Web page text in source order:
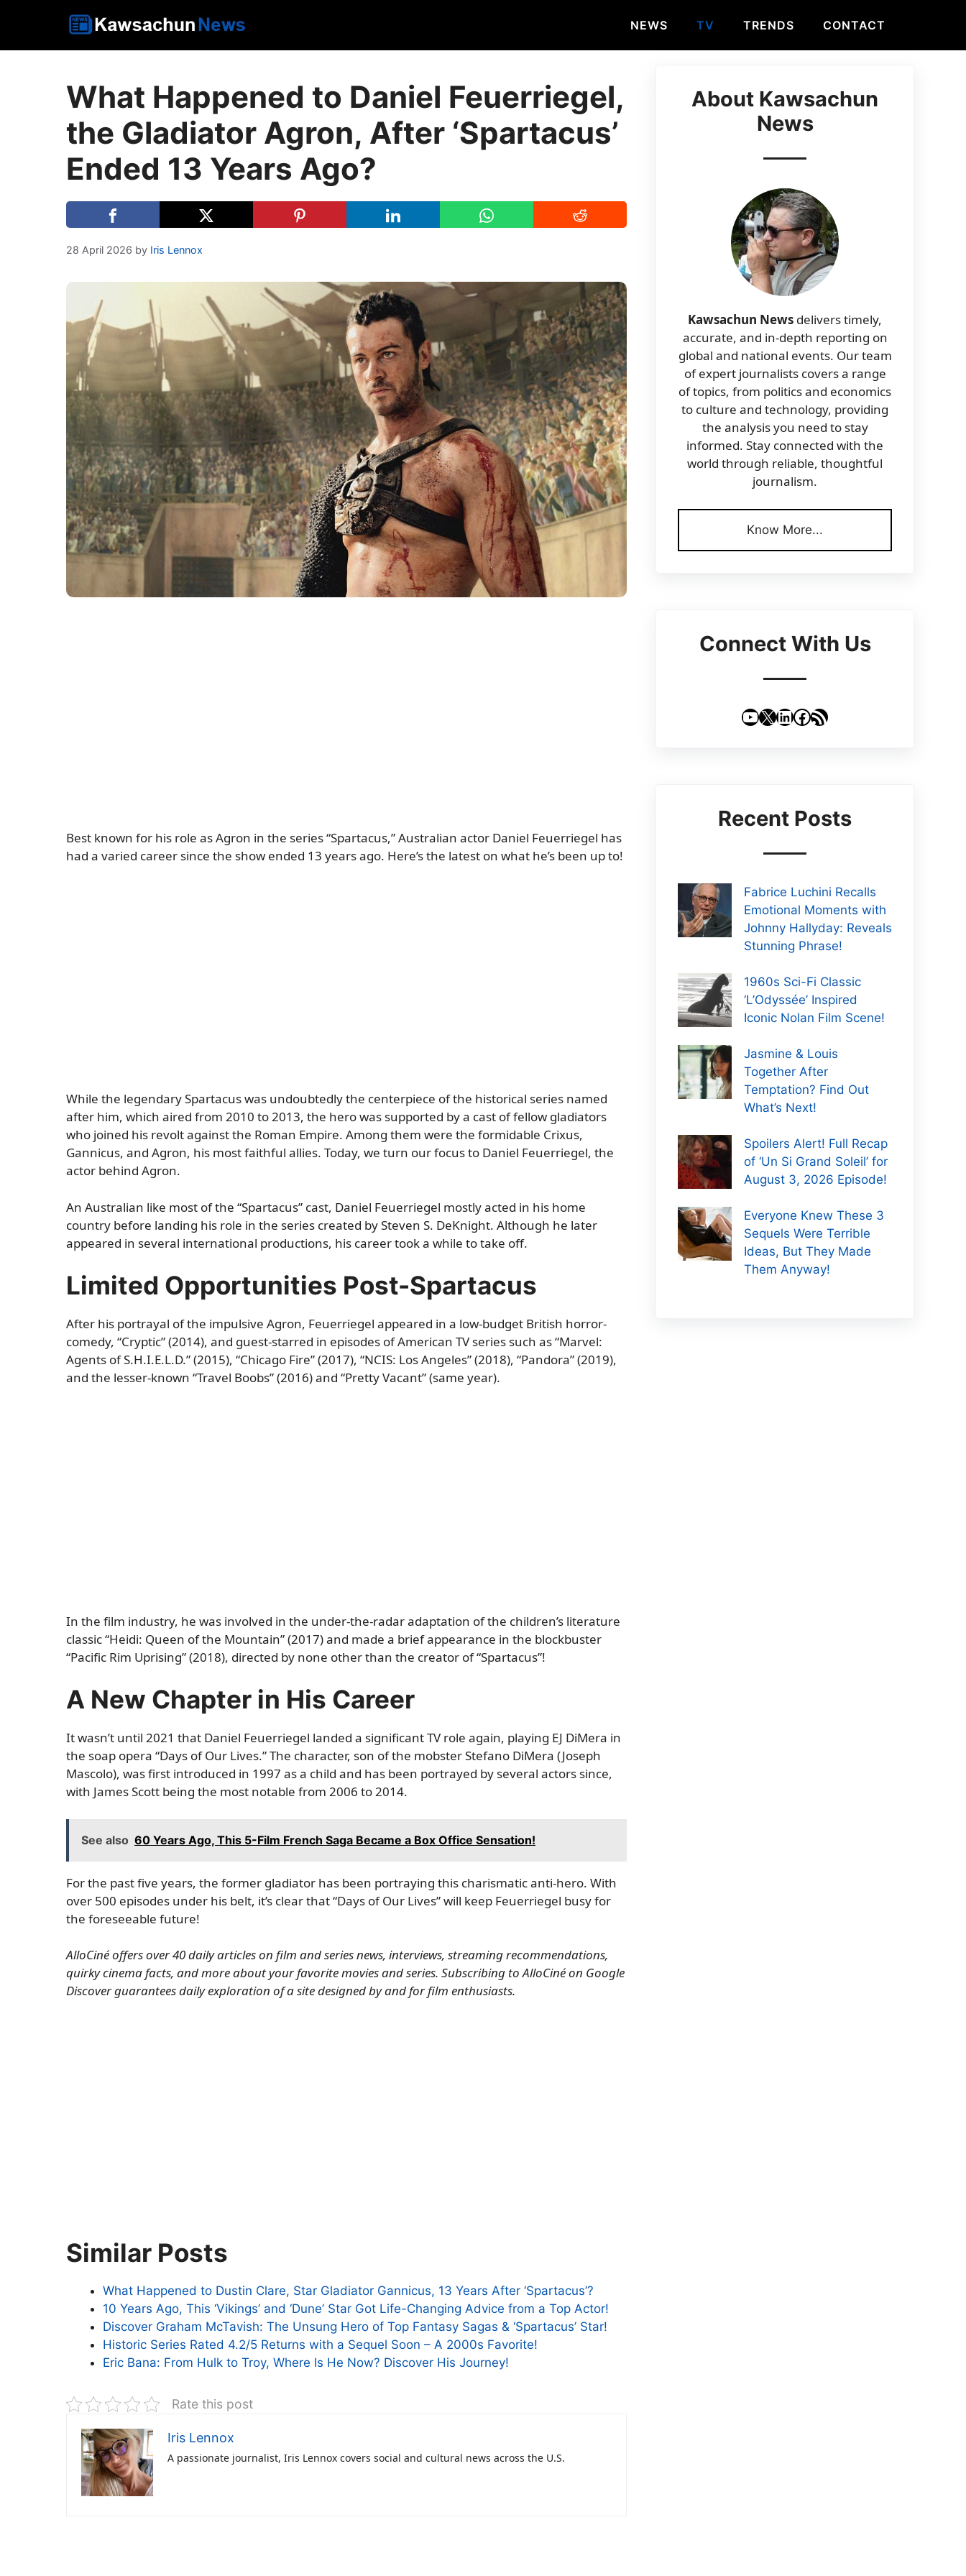
NEWS TV TRENDS CONTACT
What Happened to Daniel Feuerriegel,
the Gladiator Agron, After ‘Spartacus’
Ended 13 Years Ago?
28 April 2026 by Iris Lennox
Best known for his role as Agron in the series “Spartacus,” Australian actor Daniel Feuerriegel has
had a varied career since the show ended 13 years ago. Here’s the latest on what he’s been up to!
While the legendary Spartacus was undoubtedly the centerpiece of the historical series named
after him, which aired from 2010 to 2013, the hero was supported by a cast of fellow gladiators
who joined his revolt against the Roman Empire. Among them were the formidable Crixus,
Gannicus, and Agron, his most faithful allies. Today, we turn our focus to Daniel Feuerriegel, the
actor behind Agron.
An Australian like most of the “Spartacus” cast, Daniel Feuerriegel mostly acted in his home
country before landing his role in the series created by Steven S. DeKnight. Although he later
appeared in several international productions, his career took a while to take off.
Limited Opportunities Post-Spartacus
After his portrayal of the impulsive Agron, Feuerriegel appeared in a low-budget British horror-
comedy, “Cryptic” (2014), and guest-starred in episodes of American TV series such as “Marvel:
Agents of S.H.I.E.L.D.” (2015), “Chicago Fire” (2017), “NCIS: Los Angeles” (2018), “Pandora” (2019),
and the lesser-known “Travel Boobs” (2016) and “Pretty Vacant” (same year).
In the film industry, he was involved in the under-the-radar adaptation of the children’s literature
classic “Heidi: Queen of the Mountain” (2017) and made a brief appearance in the blockbuster
“Pacific Rim Uprising” (2018), directed by none other than the creator of “Spartacus”!
A New Chapter in His Career
It wasn’t until 2021 that Daniel Feuerriegel landed a significant TV role again, playing EJ DiMera in
the soap opera “Days of Our Lives.” The character, son of the mobster Stefano DiMera (Joseph
Mascolo), was first introduced in 1997 as a child and has been portrayed by several actors since,
with James Scott being the most notable from 2006 to 2014.
See also 60 Years Ago, This 5-Film French Saga Became a Box Office Sensation!
For the past five years, the former gladiator has been portraying this charismatic anti-hero. With
over 500 episodes under his belt, it’s clear that “Days of Our Lives” will keep Feuerriegel busy for
the foreseeable future!
AlloCiné offers over 40 daily articles on film and series news, interviews, streaming recommendations,
quirky cinema facts, and more about your favorite movies and series. Subscribing to AlloCiné on Google
Discoverguarantees daily exploration of a site designed by and for film enthusiasts.
Similar Posts
What Happened to Dustin Clare, Star Gladiator Gannicus, 13 Years After ‘Spartacus’?
10 Years Ago, This ‘Vikings’ and ‘Dune’ Star Got Life-Changing Advice from a Top Actor!
Discover Graham McTavish: The Unsung Hero of Top Fantasy Sagas & ‘Spartacus’ Star!
Historic Series Rated 4.2/5 Returns with a Sequel Soon – A 2000s Favorite!
Eric Bana: From Hulk to Troy, Where Is He Now? Discover His Journey!
Rate this post
Iris Lennox
A passionate journalist, Iris Lennox covers social and cultural news across the U.S.
About Kawsachun
News
Kawsachun News delivers timely,
accurate, and in-depth reporting on
global and national events. Our team
of expert journalists covers a range
of topics, from politics and economics
to culture and technology, providing
the analysis you need to stay
informed. Stay connected with the
world through reliable, thoughtful
journalism.
Know More...
Connect With Us
YouTube
X LinkedIn
Facebook
RSS Feed
Recent Posts
Fabrice Luchini Recalls
Emotional Moments with
Johnny Hallyday: Reveals
Stunning Phrase!
1960s Sci-Fi Classic
‘L’Odyssée’ Inspired
Iconic Nolan Film Scene!
Jasmine & Louis
Together After
Temptation? Find Out
What’s Next!
Spoilers Alert! Full Recap
of ‘Un Si Grand Soleil’ for
August 3, 2026 Episode!
Everyone Knew These 3
Sequels Were Terrible
Ideas, But They Made
Them Anyway!